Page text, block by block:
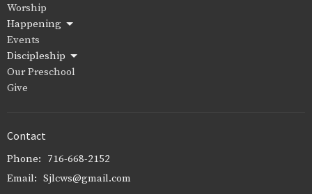
Worship
Happening
Events
Discipleship
Our Preschool
Give
Contact
Phone: 716-668-2152
Email: Sjlcws@gmail.com